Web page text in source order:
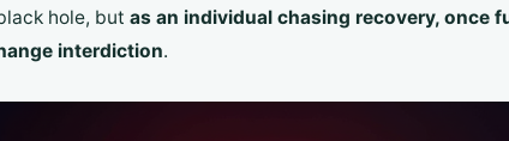
hole, but as an individual chasing recovery, once
interdiction.